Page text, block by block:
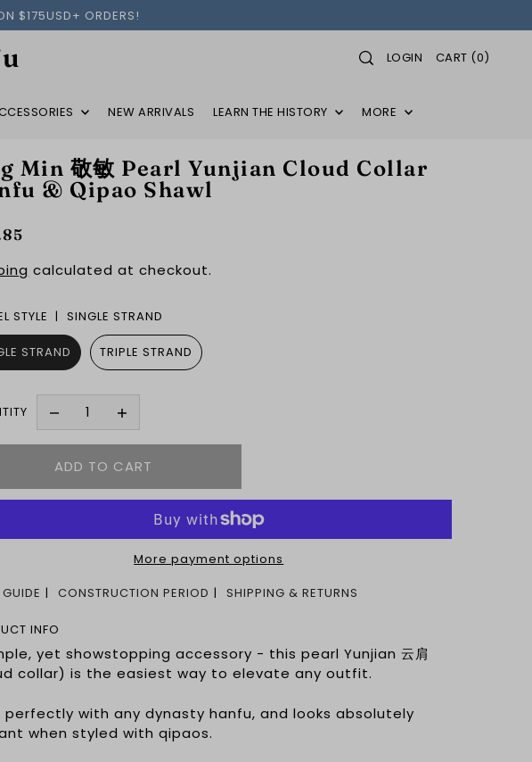
$175USD+ ORDERS!
LOGIN CART (0)
NEW ARRIVALS LEARN THE HISTORY MORE
Min 敬敏 Pearl Yunjian Cloud Collar
& Qipao Shawl
calculated at checkout.
STYLE | SINGLE STRAND
STRAND TRIPLE STRAND
More payment options
CONSTRUCTION PERIOD SHIPPING & RETURNS
INFO
yet showstopping accessory - this pearl Yunjian 云肩
collar) is the easiest way to elevate any outfit.
perfectly with any dynasty hanfu, and looks absolutely
when styled with qipaos.